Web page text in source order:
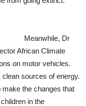
Meanwhile, Dr
African Climate
on motor vehicles.
sources of energy.
make the changes that
in the